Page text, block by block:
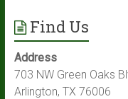
Find Us
Address
703 NW Green Oaks
Arlington, TX 76006